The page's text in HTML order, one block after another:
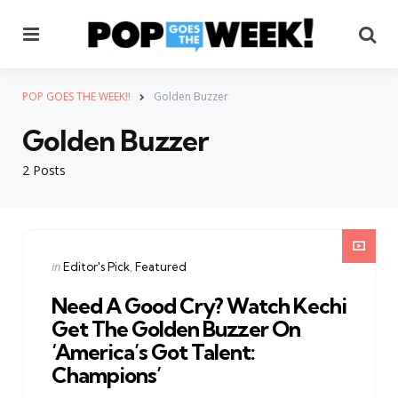
POP GOES THE WEEK!! Golden Buzzer
2 Posts
Golden Buzzer
Categories
Posted
inEditor's Pick Featured
Need A Good Cry? Watch Kechi
Get The Golden Buzzer On
‘America’s Got Talent:
Champions’